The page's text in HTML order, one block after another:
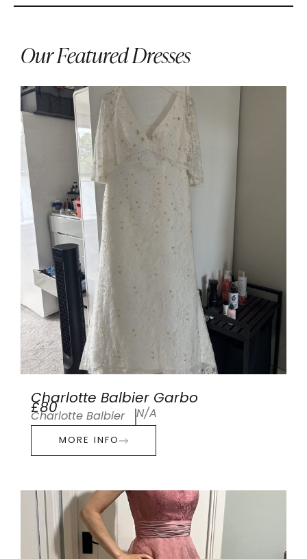
Our Featured Dresses
Charlotte Balbier Garbo
£80
Charlotte Balbier N/A
MORE INFO